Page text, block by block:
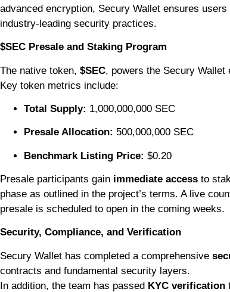
advanced encryption, Secury Wallet ensures
industry-leading security practices.
$SEC Presale and Staking Program
The native token, $SEC, powers the Secury Wallet
Key token metrics include:
Total Supply: 1,000,000,000 SEC
Presale Allocation: 500,000,000 SEC
Benchmark Listing Price: $0.20
Presale participants gain immediate access to
phase as outlined in the project’s terms. A live
presale is scheduled to open in the coming weeks.
Security, Compliance, and Verification
Secury Wallet has completed a comprehensive
contracts and fundamental security layers.
In addition, the team has passed KYC verification